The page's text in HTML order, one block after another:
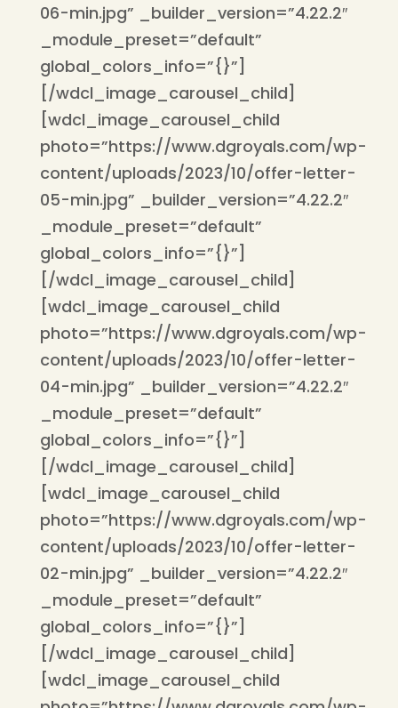
06-min.jpg” _builder_version=”4.22.2″
_module_preset=”default”
global_colors_info=”{}”]
[/wdcl_image_carousel_child]
[wdcl_image_carousel_child
photo=”https://www.dgroyals.com/wp-
content/uploads/2023/10/offer-letter-
05-min.jpg” _builder_version=”4.22.2″
_module_preset=”default”
global_colors_info=”{}”]
[/wdcl_image_carousel_child]
[wdcl_image_carousel_child
photo=”https://www.dgroyals.com/wp-
content/uploads/2023/10/offer-letter-
04-min.jpg” _builder_version=”4.22.2″
_module_preset=”default”
global_colors_info=”{}”]
[/wdcl_image_carousel_child]
[wdcl_image_carousel_child
photo=”https://www.dgroyals.com/wp-
content/uploads/2023/10/offer-letter-
02-min.jpg” _builder_version=”4.22.2″
_module_preset=”default”
global_colors_info=”{}”]
[/wdcl_image_carousel_child]
[wdcl_image_carousel_child